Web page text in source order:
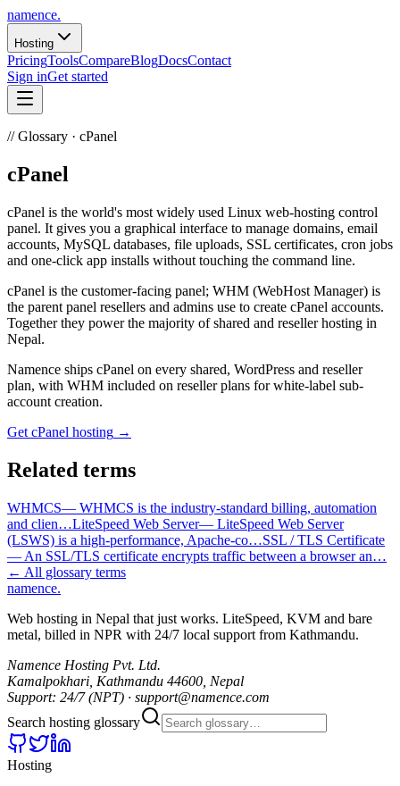
namence.
Hosting
PricingToolsCompareBlogDocsContact
Sign inGet started
//Glossary · cPanel
cPanel
cPanel is the world's most widely used Linux web-hosting control
panel. It gives you a graphical interface to manage domains, email
accounts, MySQL databases, file uploads, SSL certificates, cron jobs
and one-click app installs without touching the command line.
cPanel is the customer-facing panel; WHM (WebHost Manager) is
the parent panel resellers and admins use to create cPanel accounts.
Together they power the majority of shared and reseller hosting in
Nepal.
Namence ships cPanel on every shared, WordPress and reseller
plan, with WHM included on reseller plans for white-label sub-
account creation.
Get cPanel hosting →
Related terms
WHMCS— WHMCS is the industry-standard billing, automation
and clien…LiteSpeed Web Server— LiteSpeed Web Server
(LSWS) is a high-performance, Apache-co…SSL / TLS Certificate
— An SSL/TLS certificate encrypts traffic between a browser an…
← All glossary terms
namence.
Web hosting in Nepal that just works. LiteSpeed, KVM and bare
metal, billed in NPR with 24/7 local support from Kathmandu.
Namence Hosting Pvt. Ltd.
Kamalpokhari, Kathmandu 44600, Nepal
Support: 24/7 (NPT) · support@namence.com
Search hosting glossary
Hosting